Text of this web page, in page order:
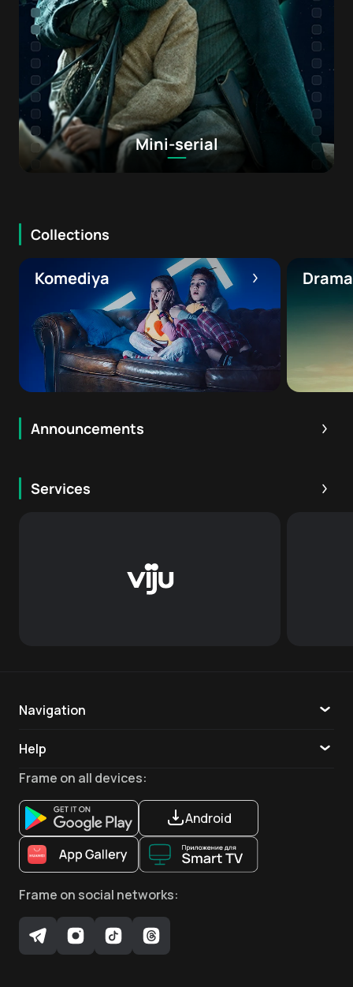
Mini-serial
Collections
Komediya Drama
Announcements
16+
Services
Navigation
Help
Callback
Apps
Frame on all devices:
Android
Frame on social networks: